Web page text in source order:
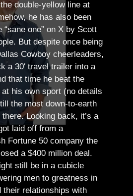
double-yellow line at
he has also been
“sane one” on X by Scott
But despite once being
Cowboy cheerleaders,
a 30′ travel trailer into a
that time he beat the
his own sport (no details
the most down-to-earth
there.Looking back, it’s a
laid off from a
Fortune 50 company the
a $400 million deal.
still be in a cubicle
men to greatness in
their relationships with